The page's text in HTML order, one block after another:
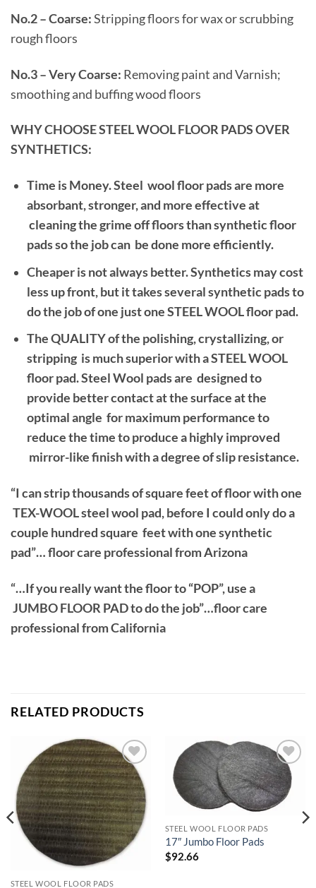
No.2 – Coarse:Stripping floors for wax or scrubbing
rough floors
No.3 – Very Coarse: Removing paint and Varnish;
smoothing and buffing wood floors
WHY CHOOSE STEEL WOOL FLOOR PADS OVER
SYNTHETICS:
Time is Money.Steel wool floor pads are more
absorbant, stronger, and more effective at
cleaning the grime off floors than synthetic floor
pads so the job can be done more efficiently.
Cheaper is not always better. Synthetics may cost
less up front, but it takes several synthetic pads to
do the job of one just one STEEL WOOL floor pad.
The QUALITY of the polishing, crystallizing, or
stripping is much superior with a STEEL WOOL
floor pad. Steel Wool pads are designed to
provide better contact at the surface at the
optimal angle for maximum performance to
reduce the time to produce a highly improved
mirror-like finish with a degree of slip resistance.
“I can strip thousands of square feet of floor with one
TEX-WOOL steel wool pad, before I could only do a
couple hundred square feet with one synthetic
pad”… floor care professional from Arizona
“…If you really want the floor to “POP”, use a
JUMBO FLOOR PAD to do the job”…floor care
professional from California
RELATED PRODUCTS
Add to
wishlist
STEEL WOOL FLOOR PADS
Add to
wishlist
STEEL WOOL FLOOR PADS
17″ Jumbo Floor Pads
$92.66